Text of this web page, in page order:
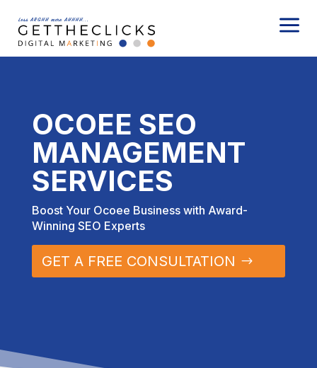
a
OCOEE SEO
MANAGEMENT
SERVICES
Boost Your Ocoee Business with Award-
Winning SEO Experts
GET A FREE CONSULTATION